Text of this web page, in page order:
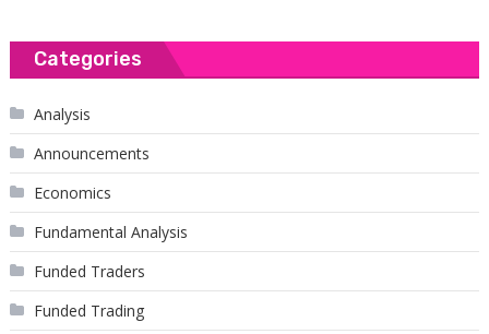
Categories
Analysis
Announcements
Economics
Fundamental Analysis
Funded Traders
Funded Trading